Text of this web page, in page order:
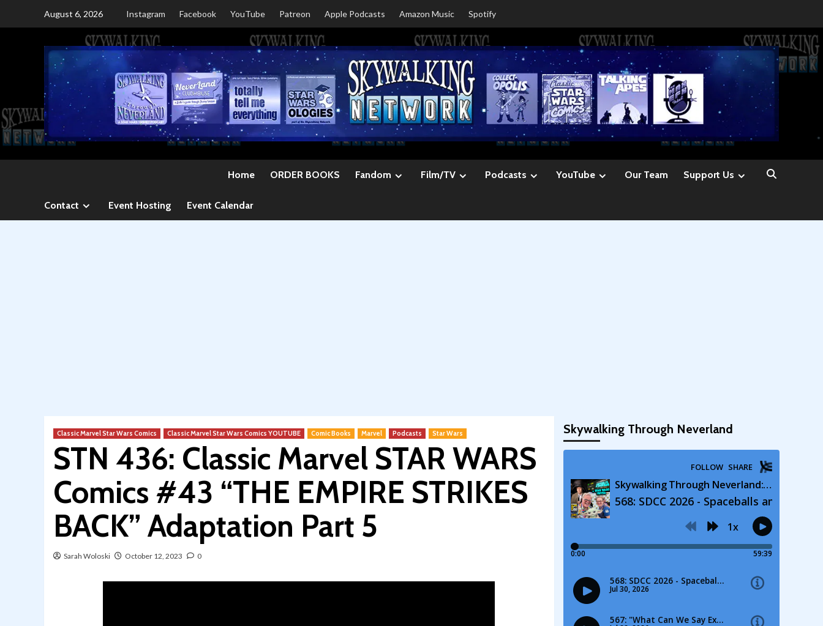
August 6, 2026 Instagram Facebook YouTube Patreon Apple Podcasts Amazon Music Spotify
Home ORDER BOOKS Fandom Film/TV Podcasts YouTube Our Team Support Us
Contact Event Hosting Event Calendar
Classic Marvel Star Wars Comics Classic Marvel Star Wars Comics YOUTUBE Comic Books Marvel Podcasts Star Wars
STN 436: Classic Marvel STAR WARS
Comics #43 “THE EMPIRE STRIKES
BACK” Adaptation Part 5
Sarah Woloski October 12, 2023 0
Skywalking Through Neverland